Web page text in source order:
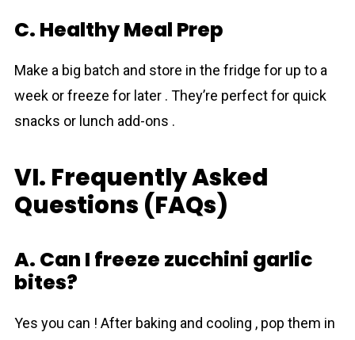
C. Healthy Meal Prep
Make a big batch and store in the fridge for up to a
week or freeze for later . They’re perfect for quick
snacks or lunch add-ons .
VI. Frequently Asked
Questions (FAQs)
A. Can I freeze zucchini garlic
bites?
Yes you can ! After baking and cooling , pop them in